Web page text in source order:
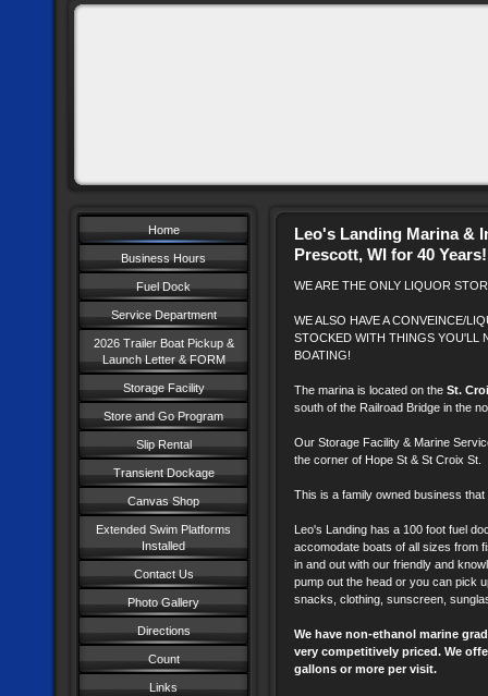
Home
Business Hours
Fuel Dock
Service Department
2026 Trailer Boat Pickup &
Launch Letter & FORM
Storage Facility
Store and Go Program
Slip Rental
Transient Dockage
Canvas Shop
Extended Swim Platforms
Installed
Contact Us
Photo Gallery
Directions
Count
Links
Leo's Landing Marina &
Prescott, WI for 40 Years!
WE ARE THE ONLY LIQUOR
WE ALSO HAVE A CONVEINCE/
STOCKED WITH THINGS YOU'LL
BOATING!
The marina is located on the St.
south of the Railroad Bridge in the
Our Storage Facility & Marine
the corner of Hope St & St Croix St.
This is a family owned business
Leo's Landing has a 100 foot fuel
accomodate boats of all sizes from
in and out with our friendly and
pump out the head or you can pick
snacks, clothing, sunscreen,
We have non-ethanol marine
very competitively priced. We
gallons or more per visit.